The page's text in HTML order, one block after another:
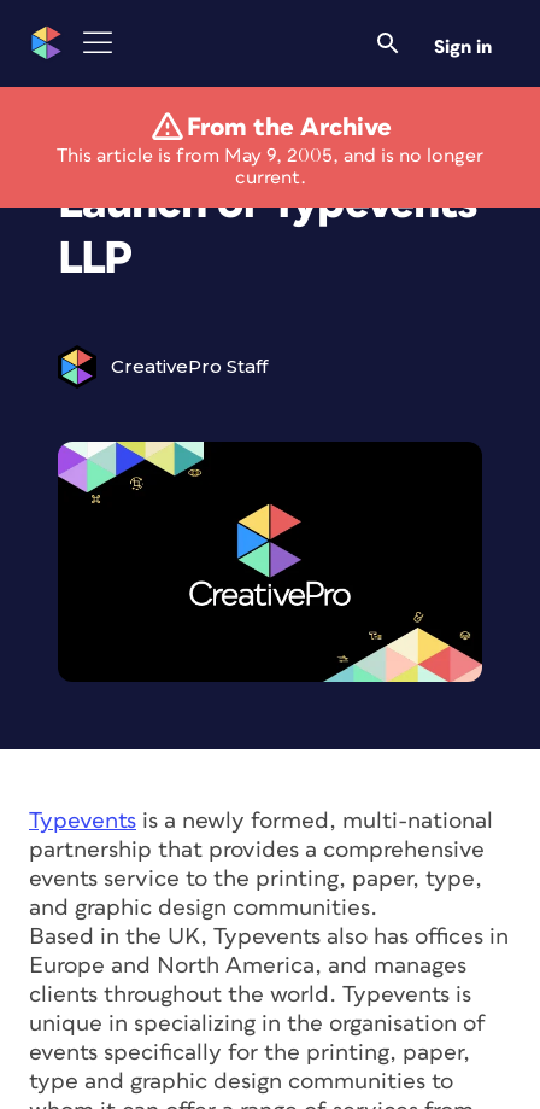
Sign in
From the Archive
This article is from May 9, 2005, and is no longer
current.
Announcing the
Launch of Typevents
LLP
CreativePro Staff
Typevents is a newly formed, multi-national
partnership that provides a comprehensive
events service to the printing, paper, type,
and graphic design communities.
Based in the UK, Typevents also has offices in
Europe and North America, and manages
clients throughout the world. Typevents is
unique in specializing in the organisation of
events specifically for the printing, paper,
type and graphic design communities to